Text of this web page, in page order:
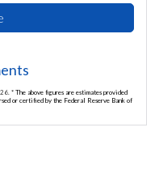
* The above figures are estimates provided
or certified by the Federal Reserve Bank of